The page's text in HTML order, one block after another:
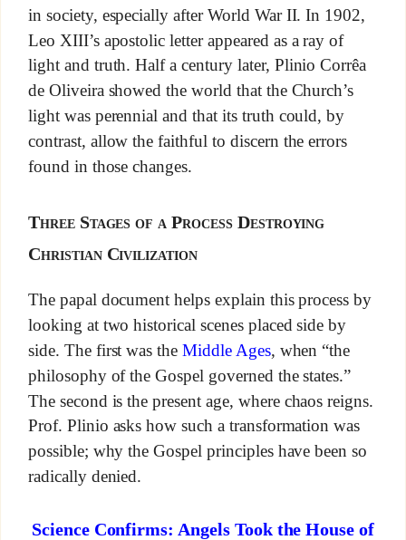
in society, especially after World War II. In 1902,
Leo XIII’s apostolic letter appeared as a ray of
light and truth. Half a century later, Plinio Corrêa
de Oliveira showed the world that the Church’s
light was perennial and that its truth could, by
contrast, allow the faithful to discern the errors
found in those changes.
Three Stages of a Process Destroying
Christian Civilization
The papal document helps explain this process by
looking at two historical scenes placed side by
side. The first was theMiddle Ages, when “the
philosophy of the Gospel governed the states.”
The second is the present age, where chaos reigns.
Prof. Plinio asks how such a transformation was
possible; why the Gospel principles have been so
radically denied.
Science Confirms: Angels Took the House of